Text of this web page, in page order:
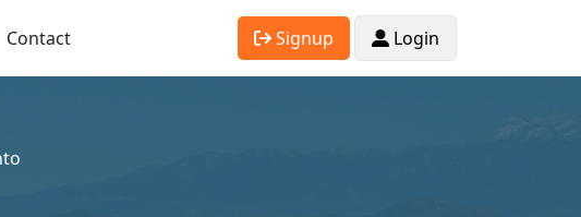
Contact Signup Login